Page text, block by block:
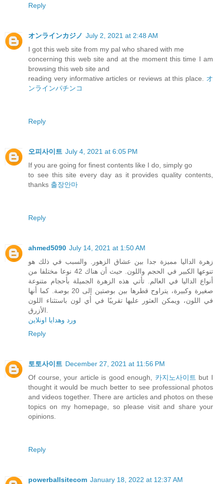
Reply
オンラインカジノ July 2, 2021 at 2:48 AM
I got this web site from my pal who shared with me
concerning this web site and at the moment this time I am
browsing this web site and
reading very informative articles or reviews at this place. オ
ンラインパチンコ
Reply
오피사이트 July 4, 2021 at 6:05 PM
If you are going for finest contents like I do, simply go
to see this site every day as it provides quality contents,
thanks 출장안마
Reply
ahmed5090 July 14, 2021 at 1:50 AM
زهرة الداليا مميزة جدا بين عشاق الزهور. والسبب في ذلك هو
تنوعها الكبير في الحجم واللون. حيث أن هناك 42 نوعا مختلفا من
أنواع الداليا في العالم. تأتي هذه الزهرة الجميلة بأحجام متنوعة
صغيرة وكبيرة، يتراوح قطرها بين بوصتين إلى 20 بوصة. كما أنها
في اللون، ويمكن العثور عليها تقريبًا في أي لون باستثناء اللون
ورد وهدايا اونلاين
Reply
토토사이트 December 27, 2021 at 11:56 PM
Of course, your article is good enough, 카지노사이트 but I
thought it would be much better to see professional photos
and videos together. There are articles and photos on these
topics on my homepage, so please visit and share your
opinions.
Reply
powerballsitecom January 18, 2022 at 12:37 AM